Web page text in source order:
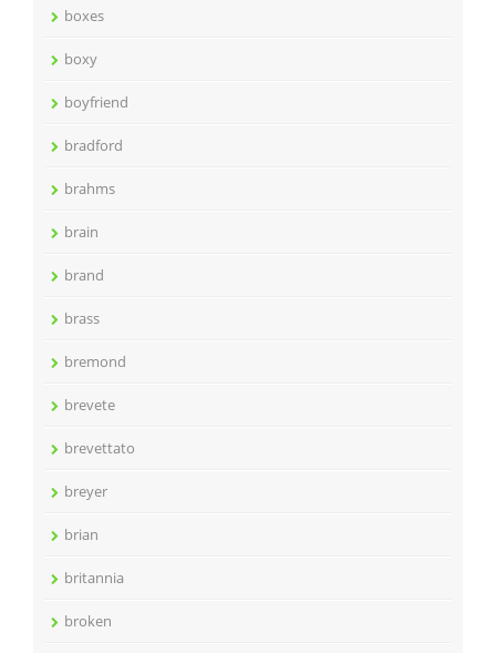
boxes
boxy
boyfriend
bradford
brahms
brain
brand
brass
bremond
brevete
brevettato
breyer
brian
britannia
broken